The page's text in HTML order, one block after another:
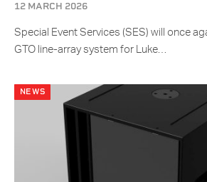
12 MARCH 2026
Special Event Services (SES) will once
GTO line-array system for Luke…
NEWS